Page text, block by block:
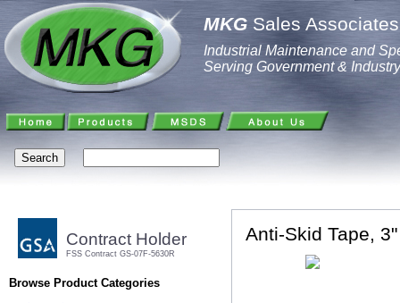
MKG Sales
Industrial Maintenance and
Serving Government & Industry
Contract Holder
FSS Contract GS-07F-5630R
Browse Product Categories
Anti-Skid Tape,